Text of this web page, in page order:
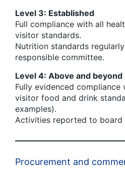
Level 3: Established
Full compliance with all
visitor standards.
Nutrition standards
responsible committee.
Level 4: Above and beyond
Fully evidenced
visitor food and drink
examples).
Activities reported to board
Procurement and